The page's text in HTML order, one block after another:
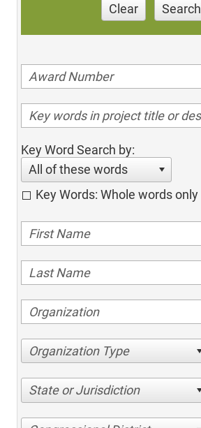
Clear Search
Key Word Search by:
All of these words
Key Words: Whole words only
Organization Type
State or Jurisdiction